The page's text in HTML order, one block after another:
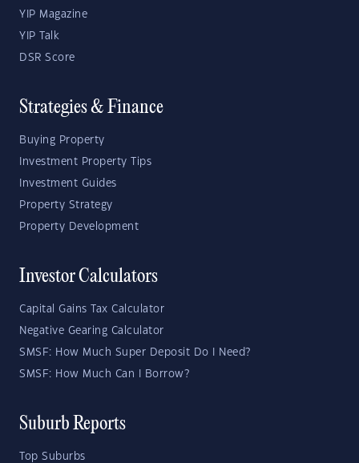
YIP Magazine
YIP Talk
DSR Score
Strategies & Finance
Buying Property
Investment Property Tips
Investment Guides
Property Strategy
Property Development
Investor Calculators
Capital Gains Tax Calculator
Negative Gearing Calculator
SMSF: How Much Super Deposit Do I Need?
SMSF: How Much Can I Borrow?
Suburb Reports
Top Suburbs